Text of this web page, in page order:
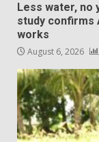
Less water, no
study confirms
works
August 6, 2026